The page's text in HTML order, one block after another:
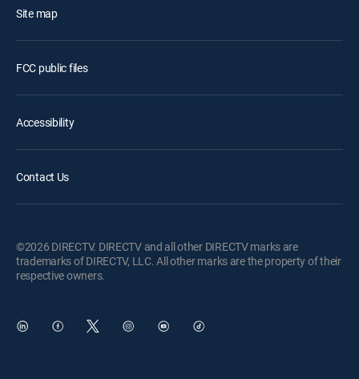
Site map
FCC public files
Accessibility
Contact Us
©2026 DIRECTV. DIRECTV and all other DIRECTV marks are
trademarks of DIRECTV, LLC. All other marks are the property of their
respective owners.